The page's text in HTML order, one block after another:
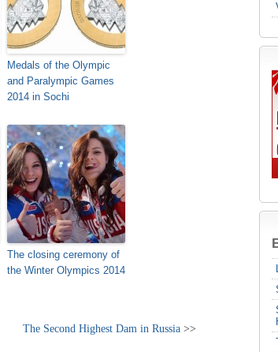
Medals of the Olympic
and Paralympic Games
2014 in Sochi
The closing ceremony of
the Winter Olympics 2014
The Second Highest Dam in Russia >>